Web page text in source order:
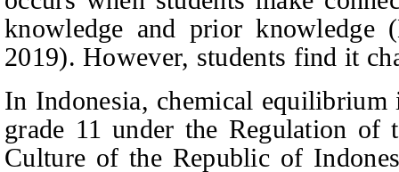
knowledge and prior knowledge
2019). However, students find it
In Indonesia, chemical
grade 11 under the Regulation
Culture of the Republic of